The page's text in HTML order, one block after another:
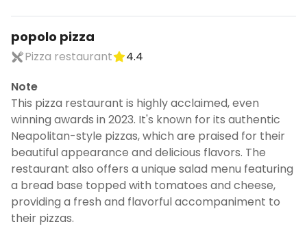
popolo pizza
Pizza restaurant
4.4
Note
This pizza restaurant is highly acclaimed, even
winning awards in 2023. It's known for its authentic
Neapolitan-style pizzas, which are praised for their
beautiful appearance and delicious flavors. The
restaurant also offers a unique salad menu featuring
a bread base topped with tomatoes and cheese,
providing a fresh and flavorful accompaniment to
their pizzas.